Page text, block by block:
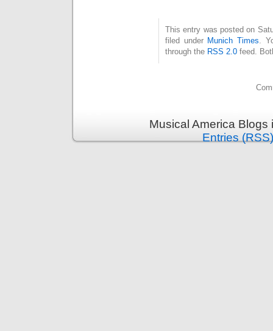
This entry was posted on
filed under Munich Times .
through the RSS 2.0 feed.
Musical America
Entries (RSS)